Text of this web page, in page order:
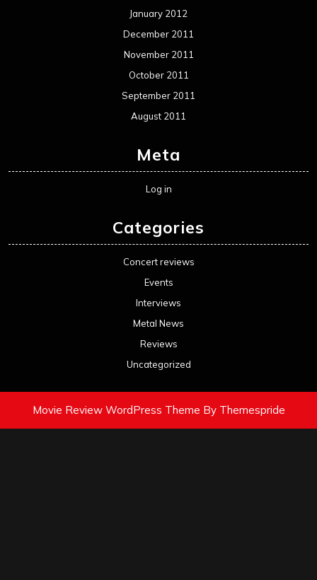
January 2012
December 2011
November 2011
October 2011
September 2011
August 2011
Meta
Log in
Categories
Concert reviews
Events
Interviews
Metal News
Reviews
Uncategorized
Movie Review WordPress Theme By Themespride